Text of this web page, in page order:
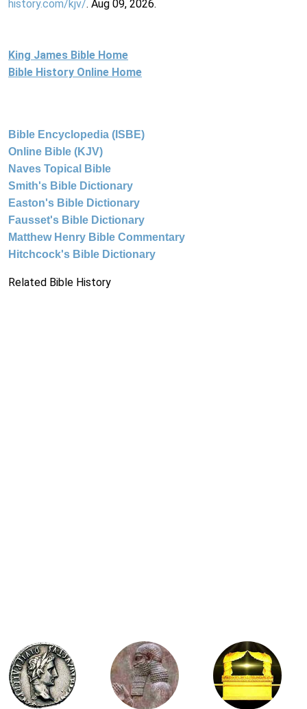
history.com/kjv/. Aug 09, 2026.
King James Bible Home
Bible History Online Home
Bible Encyclopedia (ISBE)
Online Bible (KJV)
Naves Topical Bible
Smith's Bible Dictionary
Easton's Bible Dictionary
Fausset's Bible Dictionary
Matthew Henry Bible Commentary
Hitchcock's Bible Dictionary
Related Bible History